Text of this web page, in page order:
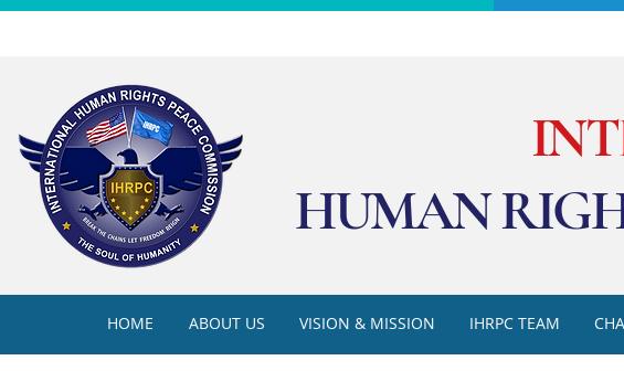
HUMAN
HOME ABOUT US VISION & MISSION IHRPC TEAM